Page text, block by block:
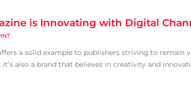
is Innovating with Digital
a solid example to publishers striving to remain
it’s also a brand that believes in creativity and